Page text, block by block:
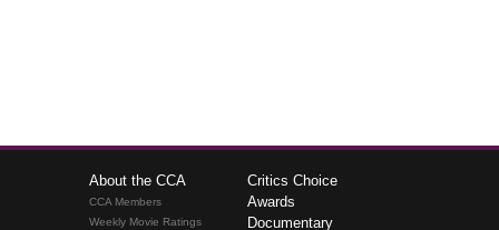
About the CCA
CCA Members
Weekly Movie Ratings
Critics Choice
Awards
Documentary